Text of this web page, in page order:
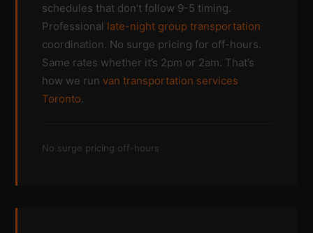
schedules that don’t follow 9-5 timing.
Professional late-night group transportation
coordination. No surge pricing for off-hours.
Same rates whether it’s 2pm or 2am. That’s
how we runvan transportation services
Toronto.
No surge pricing off-hours